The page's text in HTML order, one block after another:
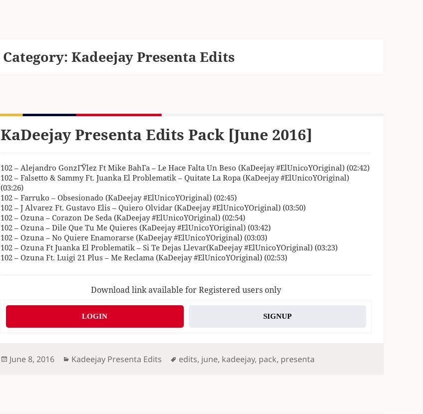
Category: Kadeejay Presenta Edits
KaDeejay Presenta Edits Pack [June 2016]
102 – Alejandro GonzГЎlez Ft Mike BahГ­a – Le Hace Falta Un Beso (KaDeejay #ElUnicoYOriginal) (02:42)
102 – Falsetto & Sammy Ft. Juanka El Problematik – Quitate La Ropa (KaDeejay #ElUnicoYOriginal)
(03:26)
102 – Farruko – Obsesionado (KaDeejay #ElUnicoYOriginal) (02:45)
102 – J Alvarez Ft. Gustavo Elis – Quiero Olvidar (KaDeejay #ElUnicoYOriginal) (03:50)
102 – Ozuna – Corazon De Seda (KaDeejay #ElUnicoYOriginal) (02:54)
102 – Ozuna – Dile Que Tu Me Quieres (KaDeejay #ElUnicoYOriginal) (03:42)
102 – Ozuna – No Quiere Enamorarse (KaDeejay #ElUnicoYOriginal) (03:03)
102 – Ozuna Ft Juanka El Problematik – Si Te Dejas Llevar(KaDeejay #ElUnicoYOriginal) (03:23)
102 – Ozuna Ft. Luigi 21 Plus – Me Reclama (KaDeejay #ElUnicoYOriginal) (02:53)
Download link available for Registered users only
LOGIN SIGNUP
Posted
June 8, 2016 Categories
Kadeejay Presenta Edits Tags
edits, june, kadeejay, pack, presenta